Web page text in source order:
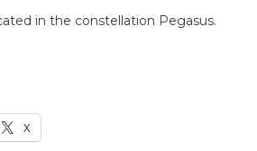
in the constellation Pegasus.
X